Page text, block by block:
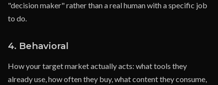
"decision maker" rather than a real human with a specific job
to do.
4. Behavioral
How your target market actually acts: what tools they
already use, how often they buy, what content they consume,